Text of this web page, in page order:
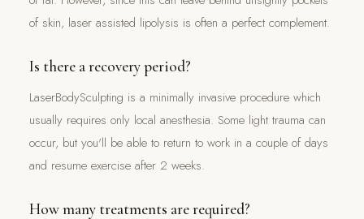
of skin, laser assisted lipolysis is often a perfect complement.
Is there a recovery period?
LaserBodySculpting is a minimally invasive procedure which
usually requires only local anesthesia. Some light trauma can
occur, but you'll be able to return to work in a couple of days
and resume exercise after 2 weeks.
How many treatments are required?